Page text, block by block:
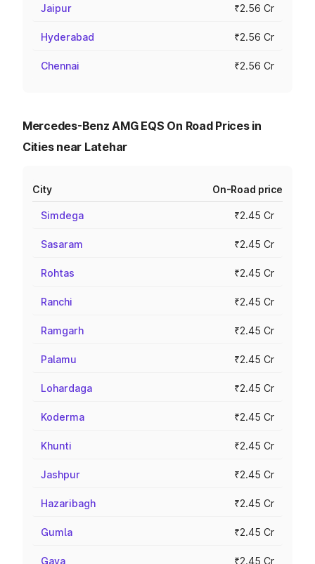
Jaipur ₹2.56 Cr
Hyderabad ₹2.56 Cr
Chennai ₹2.56 Cr
Mercedes-Benz AMG EQS On Road Prices in
Cities near Latehar
City On-Road price
Simdega ₹2.45 Cr
Sasaram ₹2.45 Cr
Rohtas ₹2.45 Cr
Ranchi ₹2.45 Cr
Ramgarh ₹2.45 Cr
Palamu ₹2.45 Cr
Lohardaga ₹2.45 Cr
Koderma ₹2.45 Cr
Khunti ₹2.45 Cr
Jashpur ₹2.45 Cr
Hazaribagh ₹2.45 Cr
Gumla ₹2.45 Cr
Gaya ₹2.45 Cr